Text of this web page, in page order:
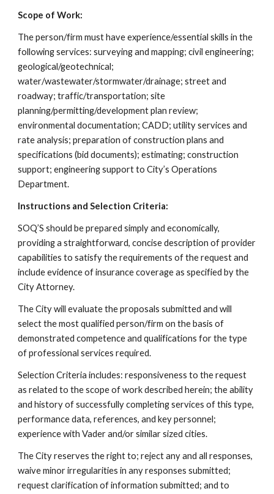
Scope of Work:
The person/firm must have experience/essential skills in the
following services: surveying and mapping; civil engineering;
geological/geotechnical;
water/wastewater/stormwater/drainage; street and
roadway; traffic/transportation; site
planning/permitting/development plan review;
environmental documentation; CADD; utility services and
rate analysis; preparation of construction plans and
specifications (bid documents); estimating; construction
support; engineering support to City’s Operations
Department.
Instructions and Selection Criteria:
SOQ’S should be prepared simply and economically,
providing a straightforward, concise description of provider
capabilities to satisfy the requirements of the request and
include evidence of insurance coverage as specified by the
City Attorney.
The City will evaluate the proposals submitted and will
select the most qualified person/firm on the basis of
demonstrated competence and qualifications for the type
of professional services required.
Selection Criteria includes: responsiveness to the request
as related to the scope of work described herein; the ability
and history of successfully completing services of this type,
performance data, references, and key personnel;
experience with Vader and/or similar sized cities.
The City reserves the right to; reject any and all responses,
waive minor irregularities in any responses submitted;
request clarification of information submitted; and to